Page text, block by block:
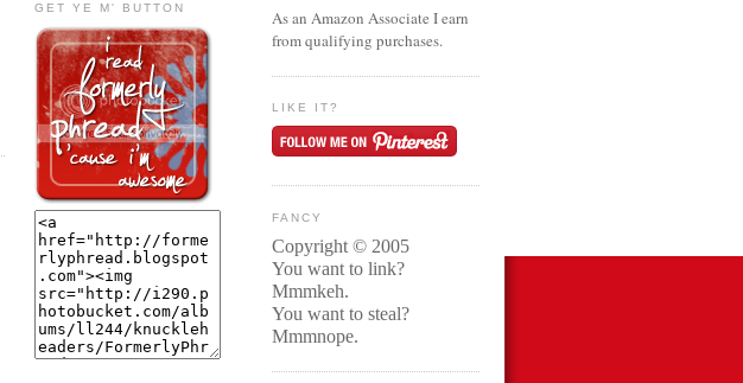
GET YE M' BUTTON
As an Amazon Associate I earn
from qualifying purchases.
LIKE IT?
FANCY
Copyright © 2005
You want to link?
Mmmkeh.
You want to steal?
Mmmnope.